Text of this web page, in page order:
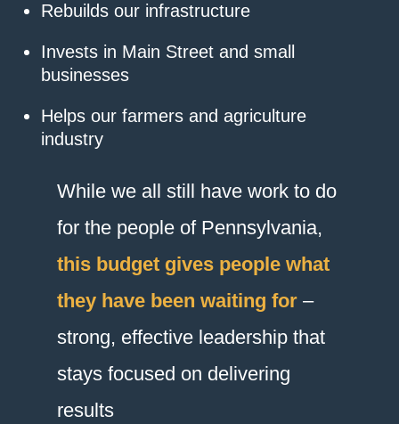
Rebuilds our infrastructure
Invests in Main Street and small
businesses
Helps our farmers and agriculture
industry
While we all still have work to do
for the people of Pennsylvania,
this budget gives people what
they have been waiting for –
strong, effective leadership that
stays focused on delivering
results